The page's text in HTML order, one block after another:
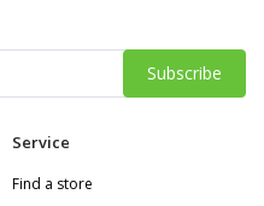
Subscribe
Service
Find a store